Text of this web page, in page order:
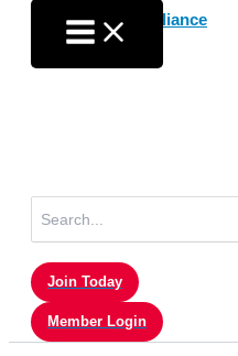
content
for:
Join Today
Member Login